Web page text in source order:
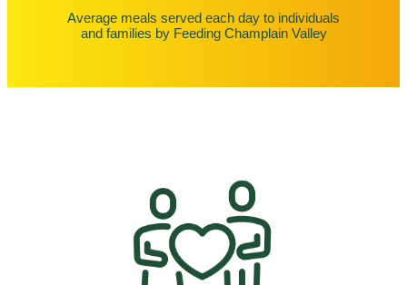
Average meals served each day to individuals
and families by Feeding Champlain Valley